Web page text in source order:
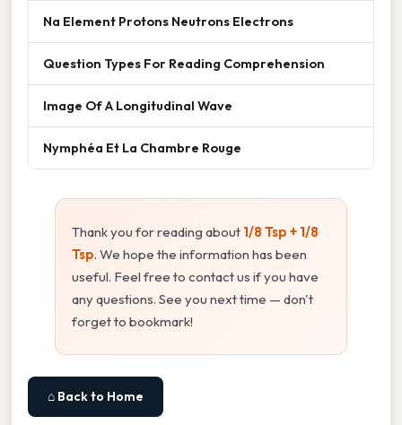
Na Element Protons Neutrons Electrons
Question Types For Reading Comprehension
Image Of A Longitudinal Wave
Nymphéa Et La Chambre Rouge
Thank you for reading about 1/8 Tsp + 1/8
Tsp. We hope the information has been
useful. Feel free to contact us if you have
any questions. See you next time — don't
forget to bookmark!
⌂ Back to Home